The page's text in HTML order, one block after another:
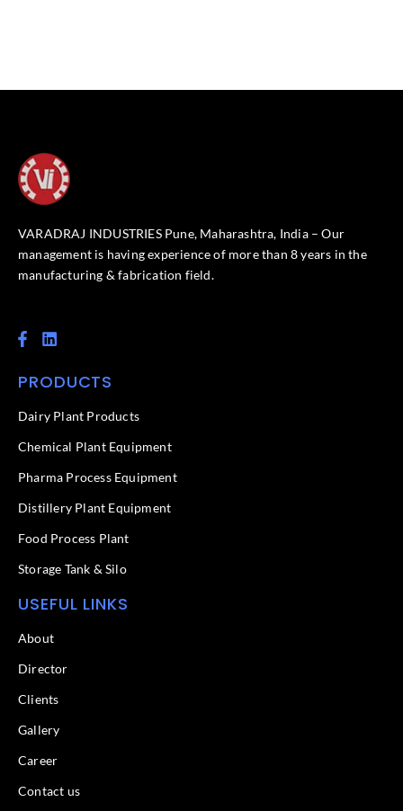
VARADRAJ INDUSTRIES Pune, Maharashtra, India – Our
management is having experience of more than 8 years in the
manufacturing & fabrication field.
F
a
e
o
k
f
L
i
k
d
n
PRODUCTS
Dairy Plant Products
Chemical Plant Equipment
Pharma Process Equipment
Distillery Plant Equipment
Food Process Plant​
Storage Tank & Silo
USEFUL LINKS
About
Director
Clients
Gallery
Career
Contact us